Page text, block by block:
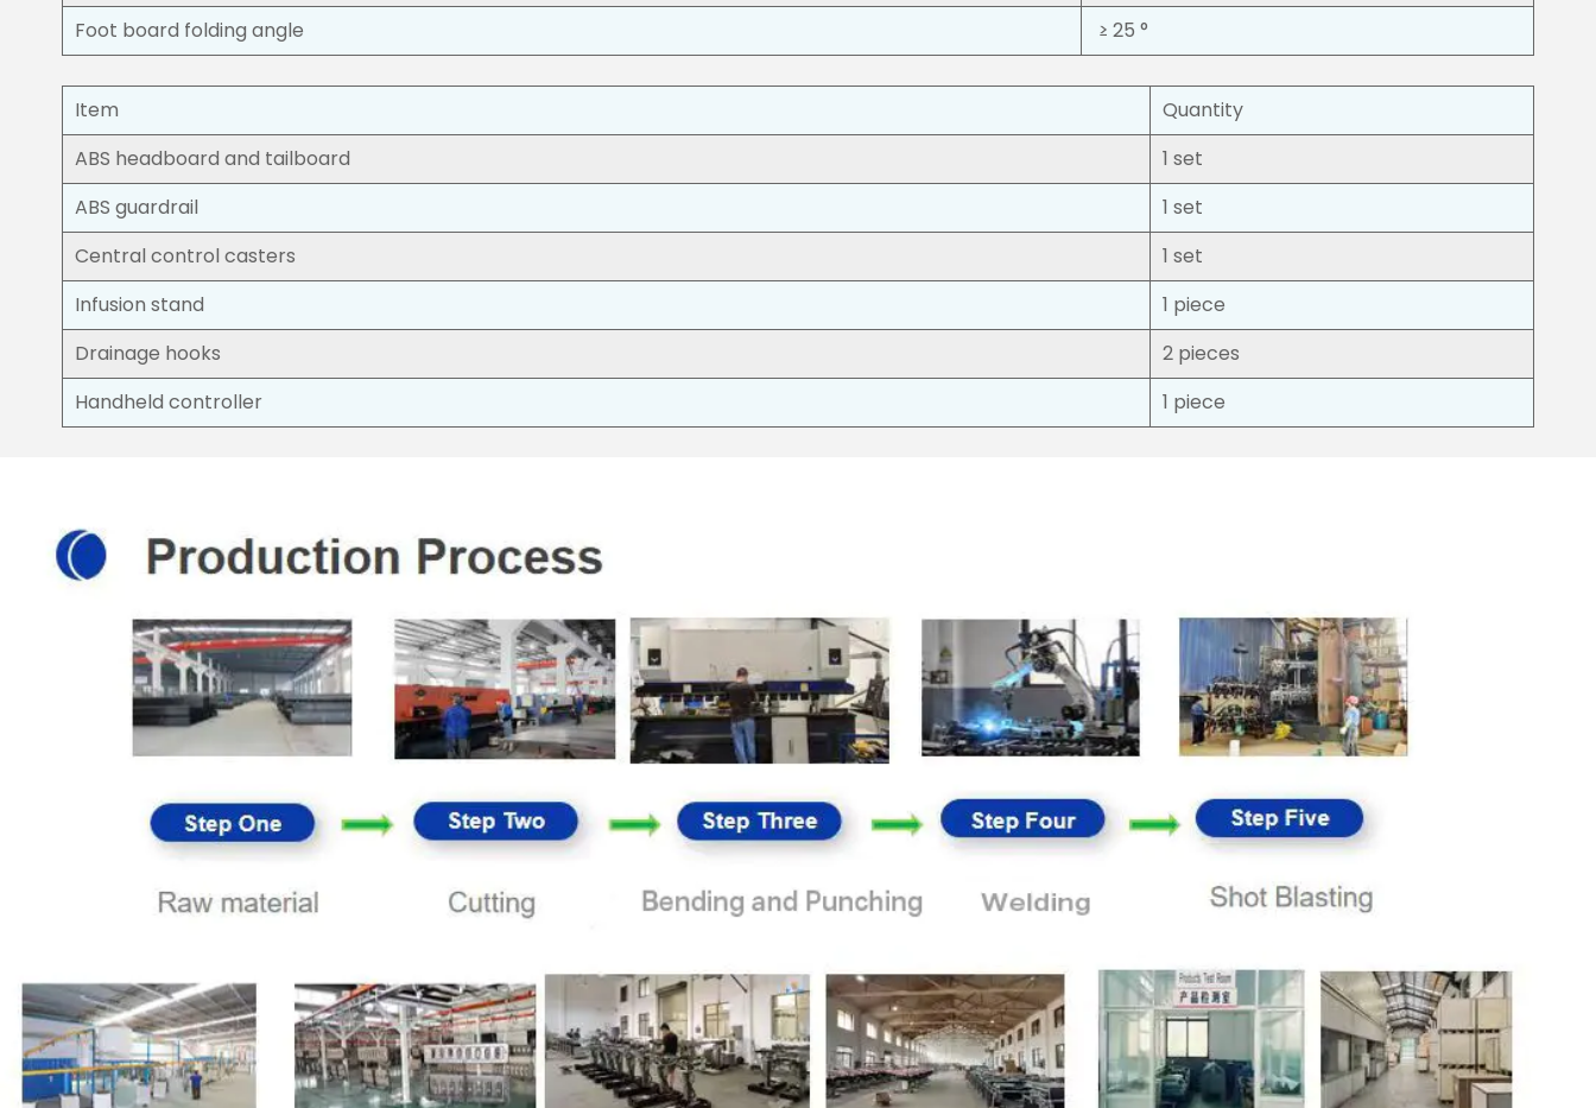
Foot board folding angle
≥ 25 °
Item
Quantity
ABS headboard and tailboard
1 set
ABS guardrail
1 set
Central control casters
1 set
Infusion stand
1 piece
Drainage hooks
2 pieces
Handheld controller
1 piece